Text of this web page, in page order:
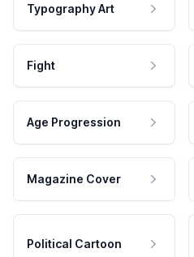
Typography Art
Fight
Age Progression
Magazine Cover
Political Cartoon